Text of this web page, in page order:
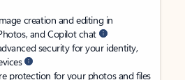
creation and editing in
and Copilot chat
security for your identity,
protection for your photos and files